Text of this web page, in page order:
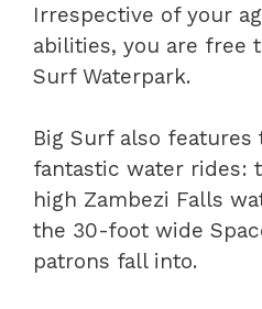
Irrespective of your
abilities, you are free
Surf Waterpark.
Big Surf also
fantastic water rides:
high Zambezi Falls
the 30-foot wide
patrons fall into.